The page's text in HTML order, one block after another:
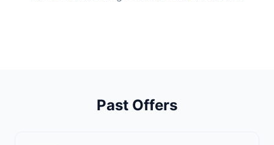
Past Offers